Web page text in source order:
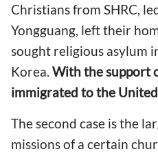
Christians from SHRC,
Yongguang, left their
sought religious asylum
Korea. With the support
immigrated to the
The second case is the
missions of a certain